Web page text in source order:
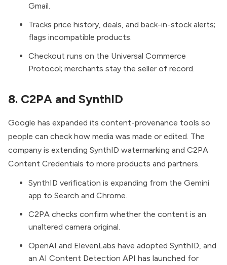
Gmail.
Tracks price history, deals, and back-in-stock alerts;
flags incompatible products.
Checkout runs on the Universal Commerce
Protocol; merchants stay the seller of record.
8. C2PA and SynthID
Google has expanded its content-provenance tools so
people can check how media was made or edited. The
company is extending SynthID watermarking and C2PA
Content Credentials to more products and partners.
SynthID verification is expanding from the Gemini
app to Search and Chrome.
C2PA checks confirm whether the content is an
unaltered camera original.
OpenAI and ElevenLabs have adopted SynthID, and
an AI Content Detection API has launched for